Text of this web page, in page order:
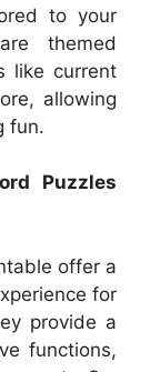
to your
themed
like current
allowing
fun.
Puzzles
offer a
for
provide a
functions,